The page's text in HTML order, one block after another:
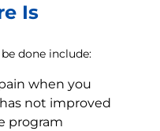
Is
done include:
when you
not improved
program